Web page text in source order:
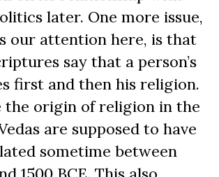
later. One more issue,
our attention here, is that
say that a person’s
first and then his religion.
the origin of religion in the
are supposed to have
sometime between